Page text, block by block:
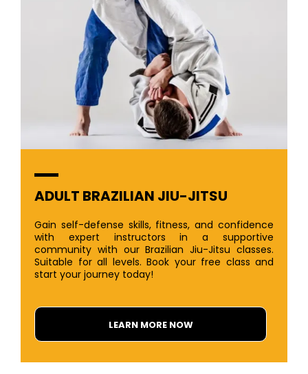
ADULT BRAZILIAN JIU-JITSU
Gain self-defense skills, fitness, and confidence
with expert instructors in a supportive
community with our Brazilian Jiu-Jitsu classes.
Suitable for all levels. Book your free class and
start your journey today!
LEARN MORE NOW